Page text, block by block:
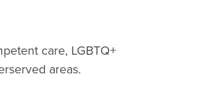
care, LGBTQ+
areas.